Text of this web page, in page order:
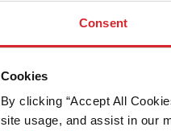
Consent
Cookies
By clicking “Accept All
site usage, and assist in our
and maintenance
Advanced